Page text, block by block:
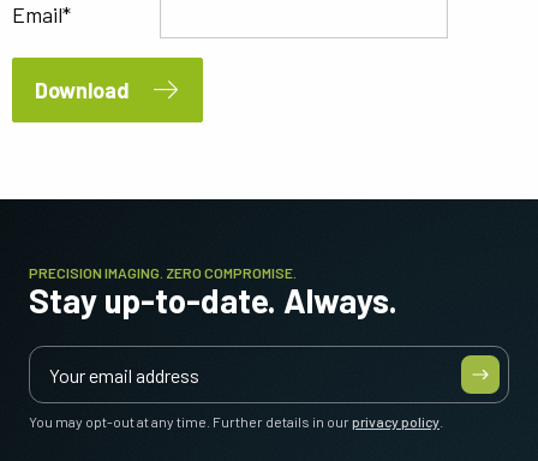
Email
Download
PRECISION IMAGING. ZERO COMPROMISE.
Stay up-to-date. Always.
You may opt-out at any time. Further details in ourprivacy policy